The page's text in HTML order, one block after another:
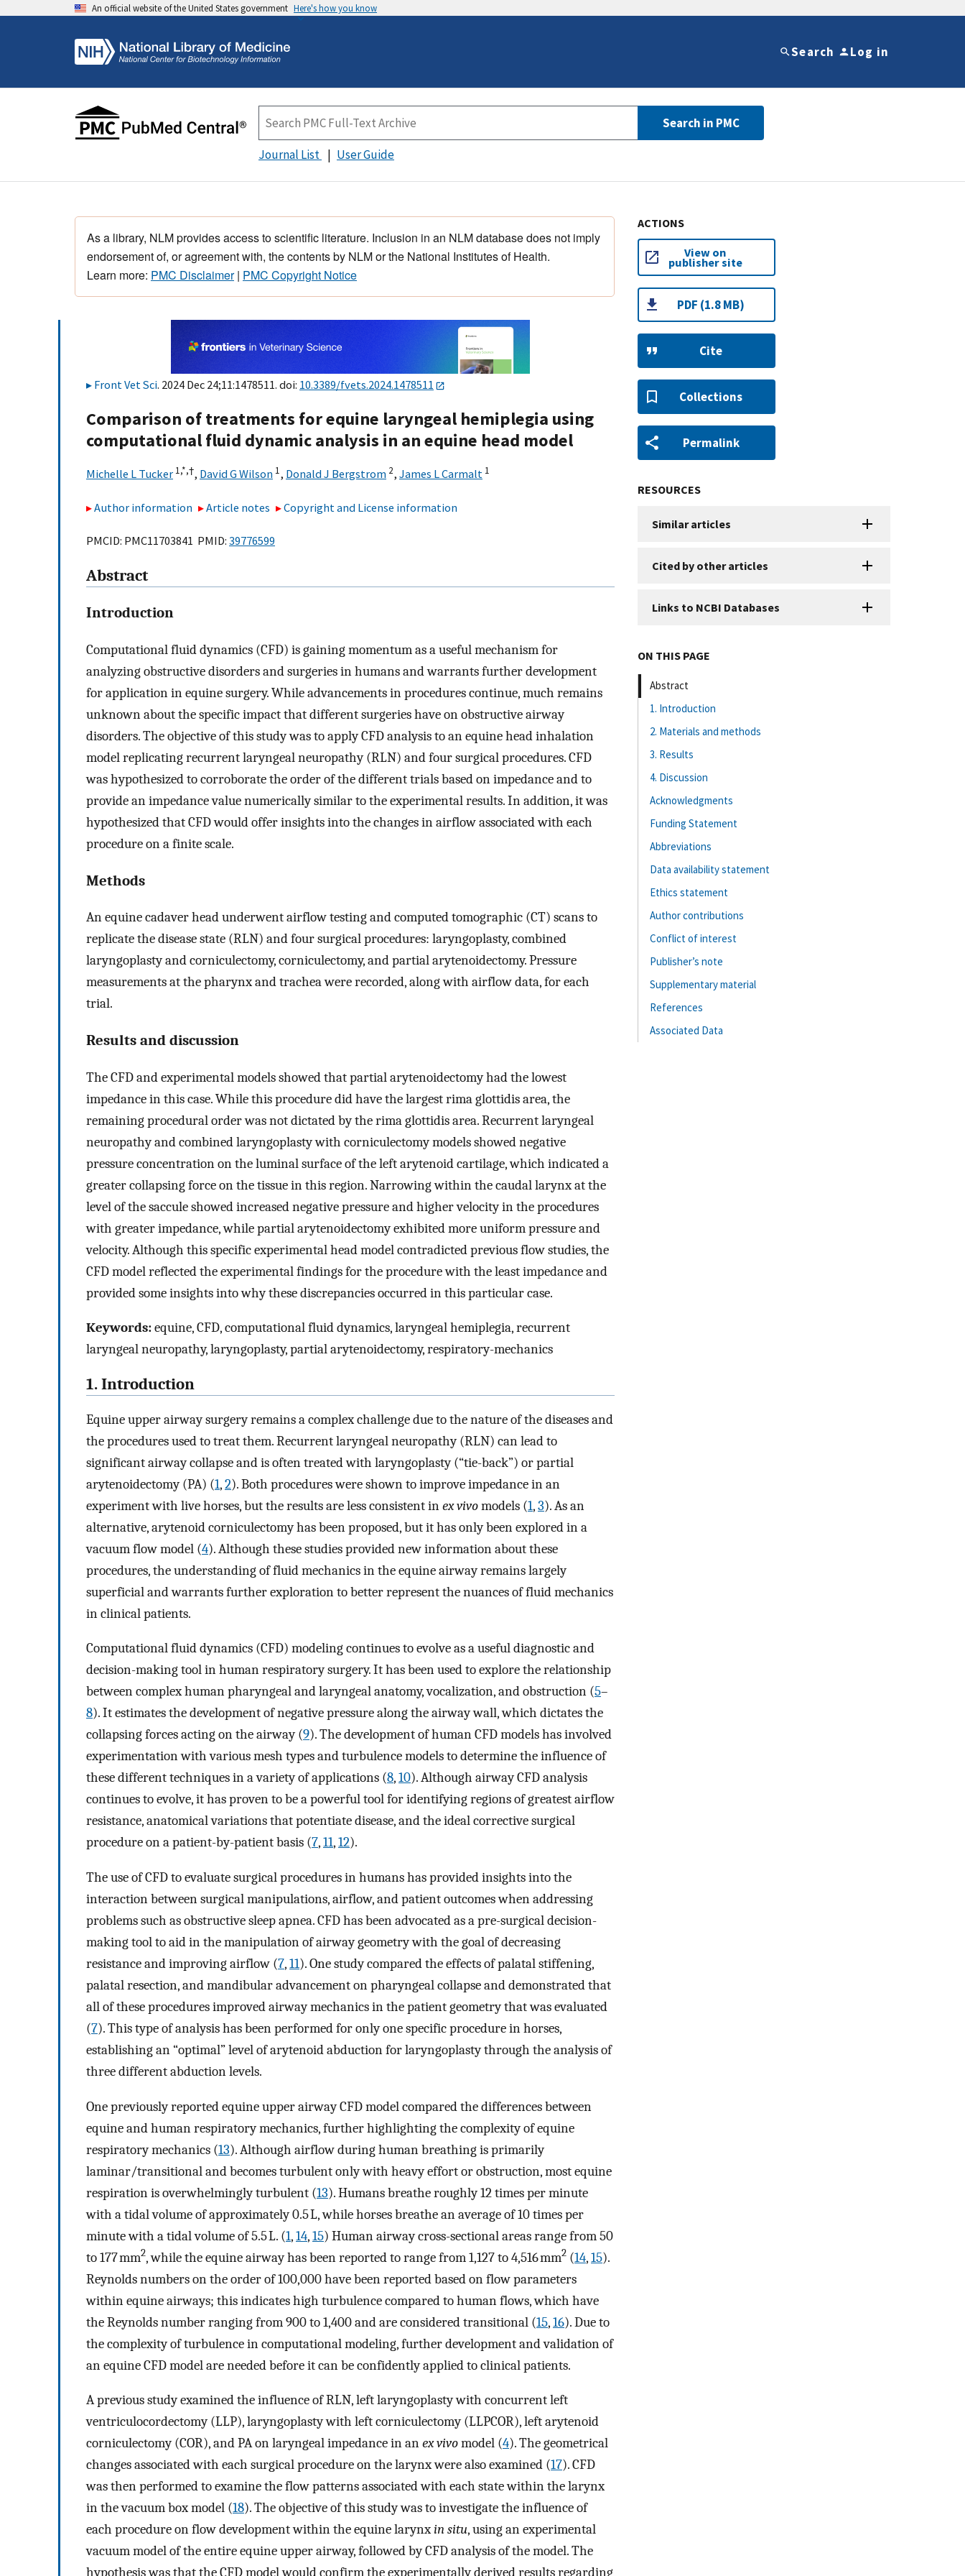
An official website of the United States government Here's how you know
Search Log in
Search in PMC
Journal List User Guide
As a library, NLM provides access to scientific literature. Inclusion in an NLM database does not imply
endorsement of, or agreement with, the contents by NLM or the National Institutes of Health.
Learn more: PMC Disclaimer| PMC Copyright Notice
Front Vet Sci. 2024 Dec 24;11:1478511. doi: 10.3389/fvets.2024.1478511
Comparison of treatments for equine laryngeal hemiplegia using
computational fluid dynamic analysis in an equine head model
Michelle L Tucker 1,*,†, David G Wilson 1, Donald J Bergstrom 2, James L Carmalt 1
Author information Article notes Copyright and License information
PMCID: PMC11703841 PMID: 39776599
Abstract
Introduction
Computational fluid dynamics (CFD) is gaining momentum as a useful mechanism for
analyzing obstructive disorders and surgeries in humans and warrants further development
for application in equine surgery. While advancements in procedures continue, much remains
unknown about the specific impact that different surgeries have on obstructive airway
disorders. The objective of this study was to apply CFD analysis to an equine head inhalation
model replicating recurrent laryngeal neuropathy (RLN) and four surgical procedures. CFD
was hypothesized to corroborate the order of the different trials based on impedance and to
provide an impedance value numerically similar to the experimental results. In addition, it was
hypothesized that CFD would offer insights into the changes in airflow associated with each
procedure on a finite scale.
Methods
An equine cadaver head underwent airflow testing and computed tomographic (CT) scans to
replicate the disease state (RLN) and four surgical procedures: laryngoplasty, combined
laryngoplasty and corniculectomy, corniculectomy, and partial arytenoidectomy. Pressure
measurements at the pharynx and trachea were recorded, along with airflow data, for each
trial.
Results and discussion
The CFD and experimental models showed that partial arytenoidectomy had the lowest
impedance in this case. While this procedure did have the largest rima glottidis area, the
remaining procedural order was not dictated by the rima glottidis area. Recurrent laryngeal
neuropathy and combined laryngoplasty with corniculectomy models showed negative
pressure concentration on the luminal surface of the left arytenoid cartilage, which indicated a
greater collapsing force on the tissue in this region. Narrowing within the caudal larynx at the
level of the saccule showed increased negative pressure and higher velocity in the procedures
with greater impedance, while partial arytenoidectomy exhibited more uniform pressure and
velocity. Although this specific experimental head model contradicted previous flow studies, the
CFD model reflected the experimental findings for the procedure with the least impedance and
provided some insights into why these discrepancies occurred in this particular case.
Keywords:equine, CFD, computational fluid dynamics, laryngeal hemiplegia, recurrent
laryngeal neuropathy, laryngoplasty, partial arytenoidectomy, respiratory-mechanics
1. Introduction
Equine upper airway surgery remains a complex challenge due to the nature of the diseases and
the procedures used to treat them. Recurrent laryngeal neuropathy (RLN) can lead to
significant airway collapse and is often treated with laryngoplasty (“tie-back”) or partial
arytenoidectomy (PA) (1,2). Both procedures were shown to improve impedance in an
experiment with live horses, but the results are less consistent inex vivomodels (1,3). As an
alternative, arytenoid corniculectomy has been proposed, but it has only been explored in a
vacuum flow model (4). Although these studies provided new information about these
procedures, the understanding of fluid mechanics in the equine airway remains largely
superficial and warrants further exploration to better represent the nuances of fluid mechanics
in clinical patients.
Computational fluid dynamics (CFD) modeling continues to evolve as a useful diagnostic and
decision-making tool in human respiratory surgery. It has been used to explore the relationship
between complex human pharyngeal and laryngeal anatomy, vocalization, and obstruction (5–
8). It estimates the development of negative pressure along the airway wall, which dictates the
collapsing forces acting on the airway (9). The development of human CFD models has involved
experimentation with various mesh types and turbulence models to determine the influence of
these different techniques in a variety of applications (8,10). Although airway CFD analysis
continues to evolve, it has proven to be a powerful tool for identifying regions of greatest airflow
resistance, anatomical variations that potentiate disease, and the ideal corrective surgical
procedure on a patient-by-patient basis (7,11,12).
The use of CFD to evaluate surgical procedures in humans has provided insights into the
interaction between surgical manipulations, airflow, and patient outcomes when addressing
problems such as obstructive sleep apnea. CFD has been advocated as a pre-surgical decision-
making tool to aid in the manipulation of airway geometry with the goal of decreasing
resistance and improving airflow (7,11). One study compared the effects of palatal stiffening,
palatal resection, and mandibular advancement on pharyngeal collapse and demonstrated that
all of these procedures improved airway mechanics in the patient geometry that was evaluated
(7). This type of analysis has been performed for only one specific procedure in horses,
establishing an “optimal” level of arytenoid abduction for laryngoplasty through the analysis of
three different abduction levels.
One previously reported equine upper airway CFD model compared the differences between
equine and human respiratory mechanics, further highlighting the complexity of equine
respiratory mechanics (13). Although airflow during human breathing is primarily
laminar/transitional and becomes turbulent only with heavy effort or obstruction, most equine
respiration is overwhelmingly turbulent (13). Humans breathe roughly 12 times per minute
with a tidal volume of approximately 0.5 L, while horses breathe an average of 10 times per
minute with a tidal volume of 5.5 L. (1,14,15) Human airway cross-sectional areas range from 50
to 177 mm2, while the equine airway has been reported to range from 1,127 to 4,516 mm2 (14,15).
Reynolds numbers on the order of 100,000 have been reported based on flow parameters
within equine airways; this indicates high turbulence compared to human flows, which have
the Reynolds number ranging from 900 to 1,400 and are considered transitional (15,16). Due to
the complexity of turbulence in computational modeling, further development and validation of
an equine CFD model are needed before it can be confidently applied to clinical patients.
A previous study examined the influence of RLN, left laryngoplasty with concurrent left
ventriculocordectomy (LLP), laryngoplasty with left corniculectomy (LLPCOR), left arytenoid
corniculectomy (COR), and PA on laryngeal impedance in anex vivomodel (4). The geometrical
changes associated with each surgical procedure on the larynx were also examined (17). CFD
was then performed to examine the flow patterns associated with each state within the larynx
in the vacuum box model (18). The objective of this study was to investigate the influence of
each procedure on flow development within the equine larynxin situ, using an experimental
vacuum model of the entire equine upper airway, followed by CFD analysis of the model. The
hypothesis was that the CFD model would confirm the experimentally derived results regarding
ACTIONS
View on
publisher site
PDF (1.8 MB)
Cite
Collections
Permalink
RESOURCES
Similar articles
Cited by other articles
Links to NCBI Databases
ON THIS PAGE
Abstract
1. Introduction
2. Materials and methods
3. Results
4. Discussion
Acknowledgments
Funding Statement
Abbreviations
Data availability statement
Ethics statement
Author contributions
Conflict of interest
Publisher’s note
Supplementary material
References
Associated Data